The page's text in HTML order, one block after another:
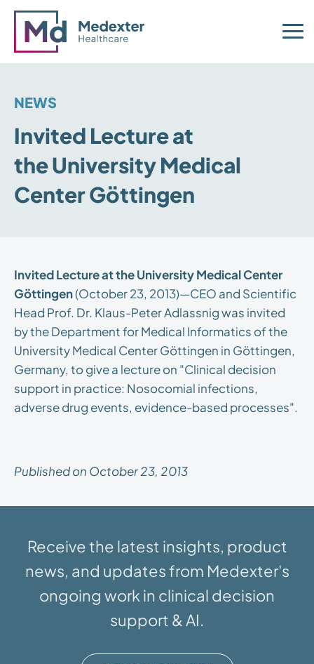
NEWS
Invited Lecture at
the University Medical
Center Göttingen
Invited Lecture at the University Medical Center
Göttingen(October 23, 2013)—CEO and Scientific
Head Prof. Dr. Klaus-Peter Adlassnig was invited
by the Department for Medical Informatics of the
University Medical Center Göttingen in Göttingen,
Germany, to give a lecture on "Clinical decision
support in practice: Nosocomial infections,
adverse drug events, evidence-based processes".
Published on October 23, 2013
Receive the latest insights, product
news, and updates from Medexter's
ongoing work in clinical decision
support & AI.